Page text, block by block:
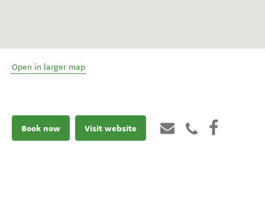
Open in larger map
Book now Visit website